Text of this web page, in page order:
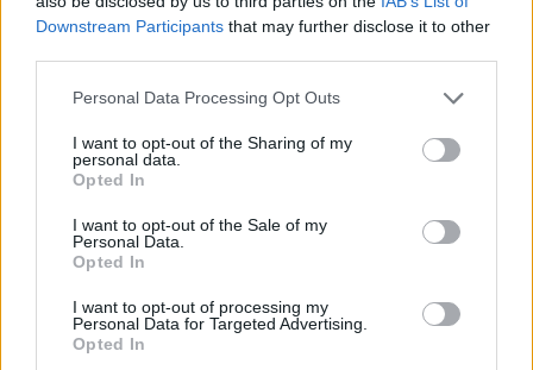
Downstream Participants that may further disclose it to other
Personal Data Processing Opt Outs
I want to opt-out of the Sharing of my
personal data.
Opted In
I want to opt-out of the Sale of my
Personal Data.
Opted In
I want to opt-out of processing my
Personal Data for Targeted Advertising.
Opted In
Curtains:
in, which naturally warms up rooms. Close them at
night to provide an additional barrier against the cold.
significant difference in warming up a cold room while
lowering heating costs. By combining multiple
methods, you can create a comfortable living space
without relying solely on high thermostat settings.